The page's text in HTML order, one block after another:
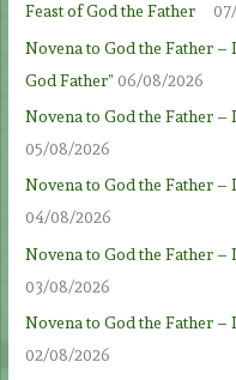
Feast of God the Father
Novena to God the Father –
God Father” 06/08/2026
Novena to God the Father –
05/08/2026
Novena to God the Father –
04/08/2026
Novena to God the Father –
03/08/2026
Novena to God the Father –
02/08/2026